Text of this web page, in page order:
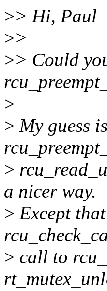
>> Hi, Paul
>>
>> Could
>
> My guess
>
a nicer way.
> Except
> call to